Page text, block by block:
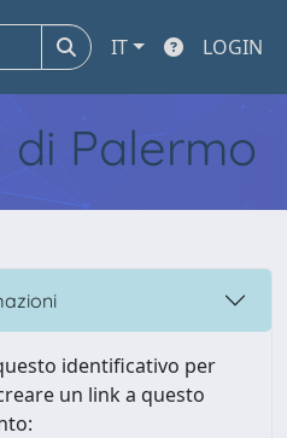
IT LOGIN
Palermo
identificativo per
un link a questo